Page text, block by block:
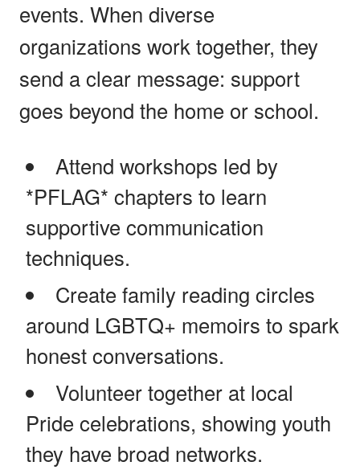
events. When diverse
organizations work together, they
send a clear message: support
goes beyond the home or school.
Attend workshops led by
*PFLAG* chapters to learn
supportive communication
techniques.
Create family reading circles
around LGBTQ+ memoirs to spark
honest conversations.
Volunteer together at local
Pride celebrations, showing youth
they have broad networks.